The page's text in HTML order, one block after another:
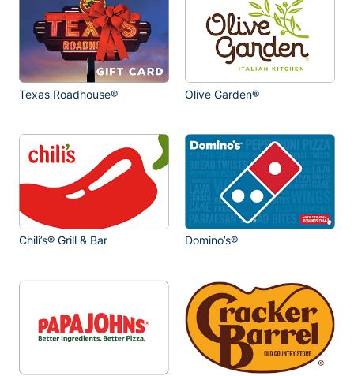
Texas Roadhouse® Olive Garden®
Chili’s® Grill & Bar Domino’s®